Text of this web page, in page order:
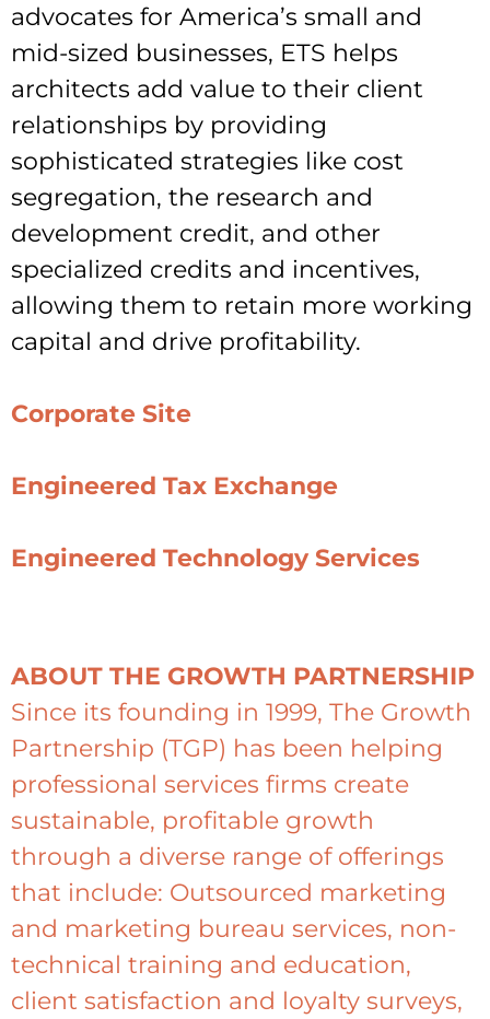
advocates for America’s small and
mid-sized businesses, ETS helps
architects add value to their client
relationships by providing
sophisticated strategies like cost
segregation, the research and
development credit, and other
specialized credits and incentives,
allowing them to retain more working
capital and drive profitability.
Corporate Site
Engineered Tax Exchange
Engineered Technology Services
ABOUT THE GROWTH PARTNERSHIP
Since its founding in 1999, The Growth
Partnership (TGP) has been helping
professional services firms create
sustainable, profitable growth
through a diverse range of offerings
that include: Outsourced marketing
and marketing bureau services, non-
technical training and education,
client satisfaction and loyalty surveys,